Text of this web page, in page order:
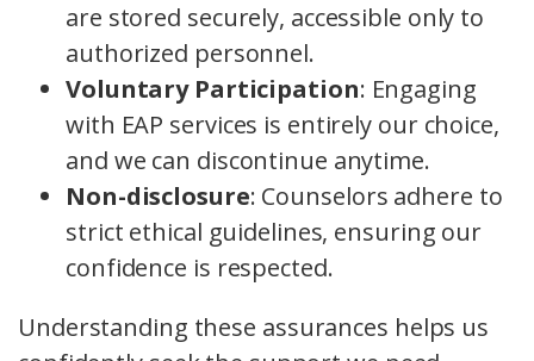
are stored securely, accessible only to
authorized personnel.
Voluntary Participation: Engaging
with EAP services is entirely our choice,
and we can discontinue anytime.
Non-disclosure: Counselors adhere to
strict ethical guidelines, ensuring our
confidence is respected.
Understanding these assurances helps us